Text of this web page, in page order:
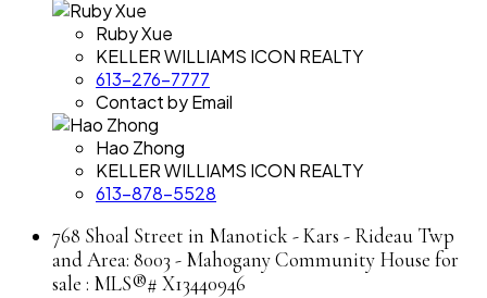
Ruby Xue
KELLER WILLIAMS ICON REALTY
613-276-7777
Contact by Email
Hao Zhong
KELLER WILLIAMS ICON REALTY
613-878-5528
768 Shoal Street in Manotick - Kars - Rideau Twp
and Area: 8003 - Mahogany Community House for
sale : MLS®# X13440946